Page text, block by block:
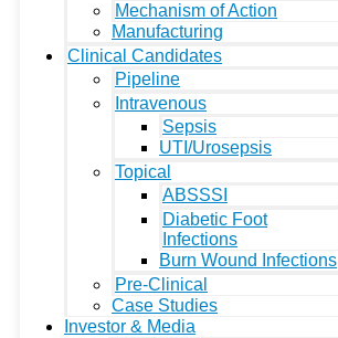
Mechanism of Action
Manufacturing
Clinical Candidates
Pipeline
Intravenous
Sepsis
UTI/Urosepsis
Topical
ABSSSI
Diabetic Foot
Infections
Burn Wound Infections
Pre-Clinical
Case Studies
Investor & Media